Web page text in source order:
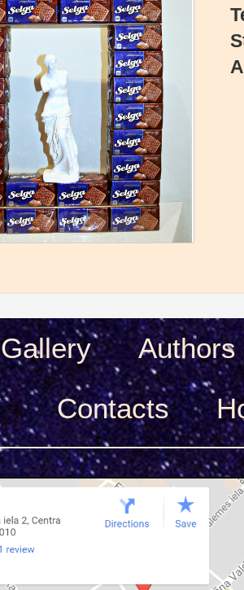
Gallery
Authors
Сontacts